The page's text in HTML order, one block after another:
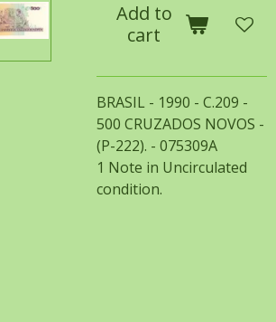
Add to
cart
BRASIL - 1990 - C.209 -
500 CRUZADOS NOVOS -
(P-222). - 075309A
1 Note in Uncirculated
condition.